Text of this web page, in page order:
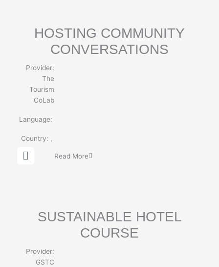
HOSTING COMMUNITY
CONVERSATIONS
Provider:
The
Tourism
CoLab
Language:
Country: ,
G
l
Read More
SUSTAINABLE HOTEL
COURSE
Provider:
GSTC